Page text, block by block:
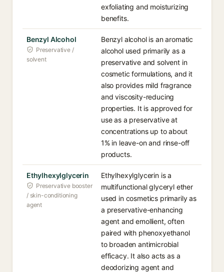
exfoliating and moisturizing
benefits.
Benzyl Alcohol
Preservative /
solvent
Benzyl alcohol is an aromatic
alcohol used primarily as a
preservative and solvent in
cosmetic formulations, and it
also provides mild fragrance
and viscosity-reducing
properties. It is approved for
use as a preservative at
concentrations up to about
1% in leave-on and rinse-off
products.
Ethylhexylglycerin
Preservative booster
/ skin-conditioning
agent
Ethylhexylglycerin is a
multifunctional glyceryl ether
used in cosmetics primarily as
a preservative-enhancing
agent and emollient, often
paired with phenoxyethanol
to broaden antimicrobial
efficacy. It also acts as a
deodorizing agent and